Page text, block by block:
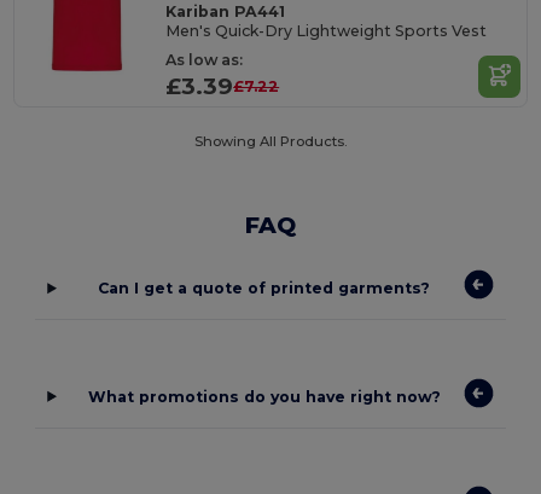
Kariban PA441
Men's Quick-Dry Lightweight Sports Vest
As low as:
£3.39£7.22
Showing All Products.
FAQ
Can I get a quote of printed garments?
What promotions do you have right now?